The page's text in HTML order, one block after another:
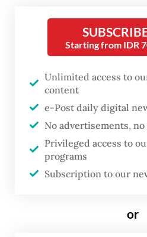
controlling the
If successful, the
raise the Indonesian
ownership to around 63
Danantara chief
Roeslani noted that
for the share
Starting from IDR
Unlimited access to
content
e-Post daily digital
No advertisements,
Privileged access to
programs
Subscription to our
or